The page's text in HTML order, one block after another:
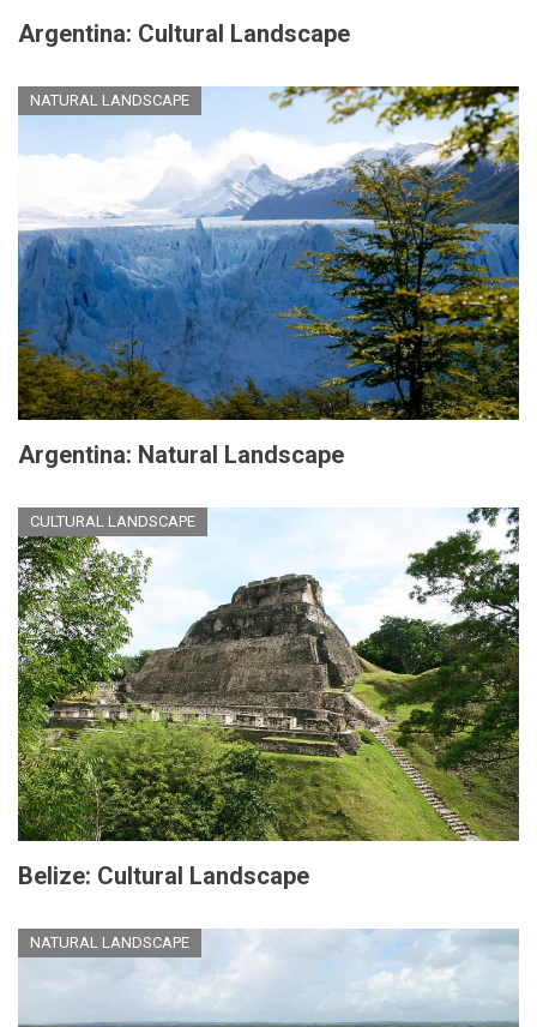
Argentina: Cultural Landscape
NATURAL LANDSCAPE
Argentina: Natural Landscape
CULTURAL LANDSCAPE
Belize: Cultural Landscape
NATURAL LANDSCAPE